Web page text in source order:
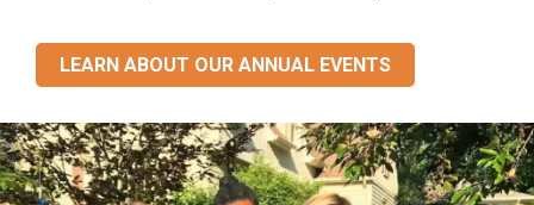
LEARN ABOUT OUR ANNUAL EVENTS